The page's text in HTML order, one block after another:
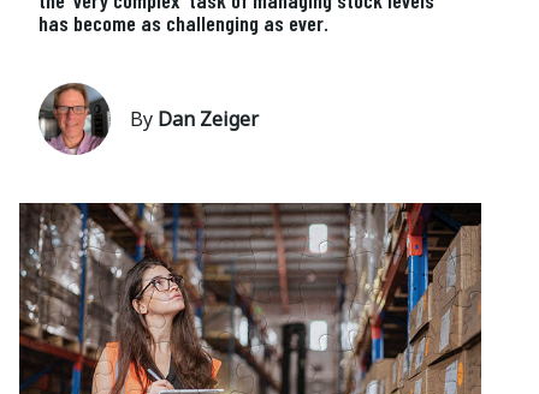
has become as challenging as ever.
By Dan Zeiger